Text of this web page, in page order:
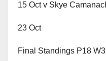
15 Oct v Skye
23 Oct
Final Standings P18